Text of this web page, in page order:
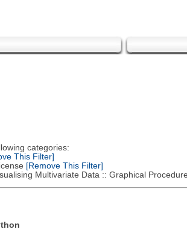
categories:
This Filter]
[Remove This Filter]
Multivariate Data :: Graphical